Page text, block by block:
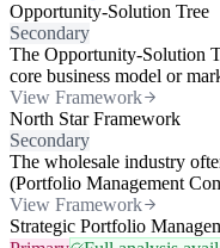
Opportunity-Solution Tree
Secondary
The Opportunity-Solution
core business model or
View Framework
North Star Framework
Secondary
The wholesale industry
(Portfolio Management
View Framework
Strategic Portfolio